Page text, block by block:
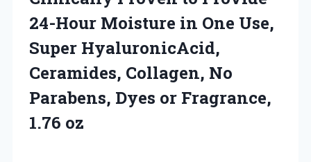
24-Hour Moisture in One Use,
Super HyaluronicAcid,
Ceramides, Collagen, No
Parabens, Dyes or Fragrance,
1.76 oz